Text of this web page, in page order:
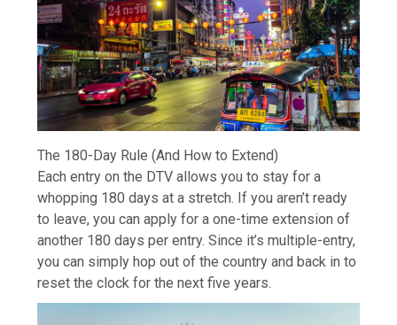
The 180-Day Rule (And How to Extend)
Each entry on the DTV allows you to stay for a
whopping 180 days at a stretch. If you aren’t ready
to leave, you can apply for a one-time extension of
another 180 days per entry. Since it’s multiple-entry,
you can simply hop out of the country and back in to
reset the clock for the next five years.